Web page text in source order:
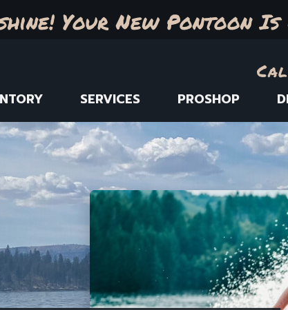
Your New Pontoon
SERVICES PROSHOP